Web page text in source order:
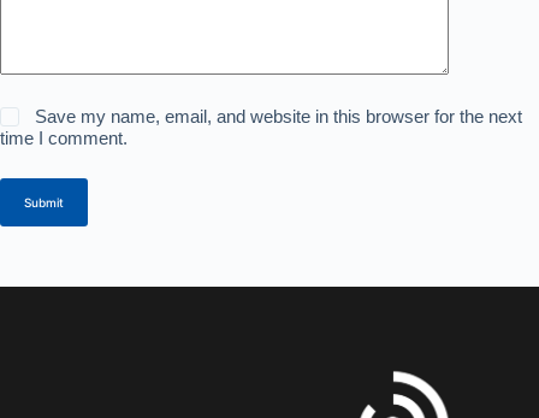
Save my name, email, and website in this browser for the next
time I comment.
Submit